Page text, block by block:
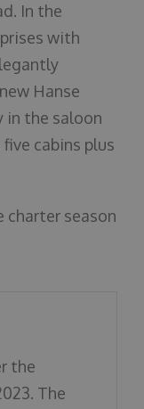
In the
with
Hanse
in the saloon
cabins plus
charter season
the
The